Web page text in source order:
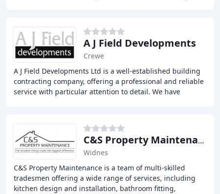
A J Field Developments
Crewe
A J Field Developments Ltd is a well-established building
contracting company, offering a professional and reliable
service with particular attention to detail. We have
C&S Property Maintenance
Widnes
C&S Property Maintenance is a team of multi-skilled
tradesmen offering a wide range of services, including
kitchen design and installation, bathroom fitting,